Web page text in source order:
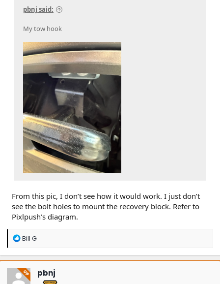
pbnj said:
My tow hook
From this pic, I don’t see how it would work. I just don’t
see the bolt holes to mount the recovery block. Refer to
Pixlpush’s diagram.
R
a
c
t
i
Bill G
OP pbnj